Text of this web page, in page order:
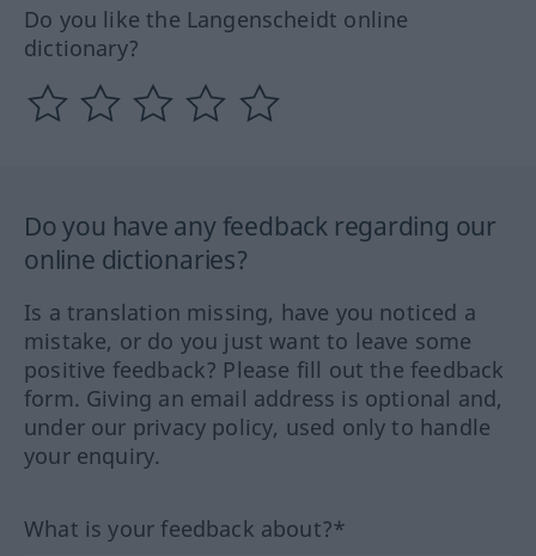
Do you like the Langenscheidt online
dictionary?
Do you have any feedback regarding our
online dictionaries?
Is a translation missing, have you noticed a
mistake, or do you just want to leave some
positive feedback? Please fill out the feedback
form. Giving an email address is optional and,
under our privacy policy, used only to handle
your enquiry.
What is your feedback about?*